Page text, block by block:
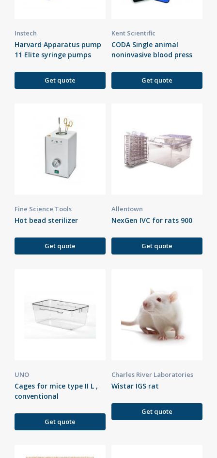
Instech
Harvard Apparatus pump
11 Elite syringe pumps
Get quote
Kent Scientific
CODA Single animal
noninvasive blood press
Get quote
Fine Science Tools
Hot bead sterilizer
Get quote
Allentown
NexGen IVC for rats 900
Get quote
UNO
Cages for mice type II L ,
conventional
Get quote
Charles River Laboratories
Wistar IGS rat
Get quote